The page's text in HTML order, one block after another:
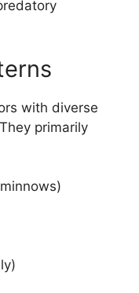
with diverse
primarily